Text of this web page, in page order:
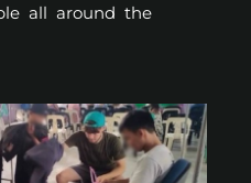
all around the